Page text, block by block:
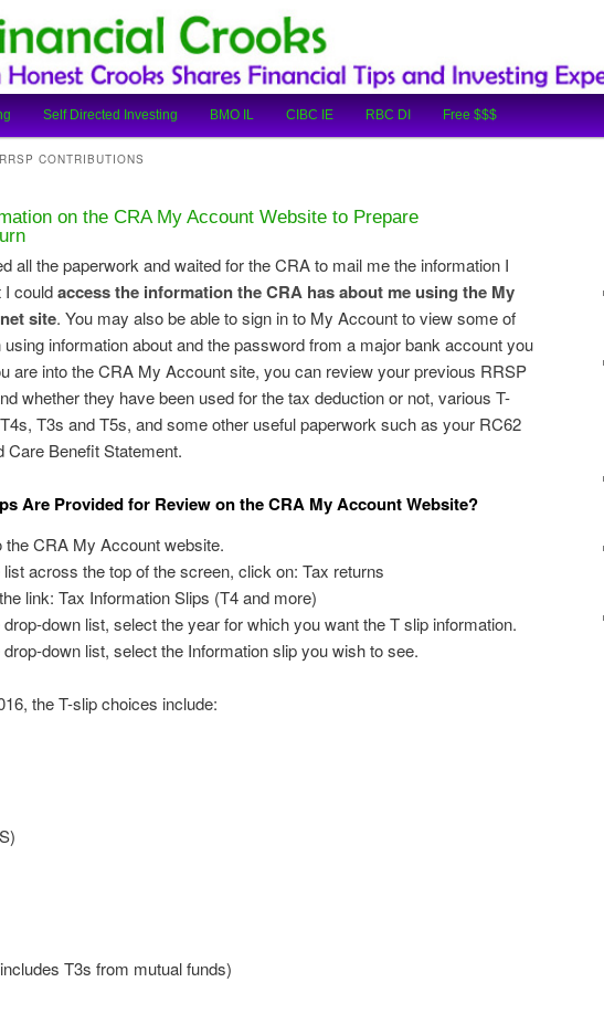
Crooks
Shares Financial Tips and Investing Experiences
Self Directed Investing BMO IL CIBC IE RBC DI Free $$$
RRSP CONTRIBUTIONS
on the CRA My Account Website to Prepare
all the paperwork and waited for the CRA to mail me the information I
I couldaccess the information the CRA has about me using the My
site. You may also be able to sign in to My Account to view some of
using information about and the password from a major bank account you
are into the CRA My Account site, you can review your previous RRSP
whether they have been used for the tax deduction or not, various T-
T3s and T5s, and some other useful paperwork such as your RC62
Care Benefit Statement.
Are Provided for Review on the CRA My Account Website?
the CRA My Account website.
list across the top of the screen, click on: Tax returns
link: Tax Information Slips (T4 and more)
drop-down list, select the year for which you want the T slip information.
drop-down list, select the Information slip you wish to see.
the T-slip choices include:
T3s from mutual funds)